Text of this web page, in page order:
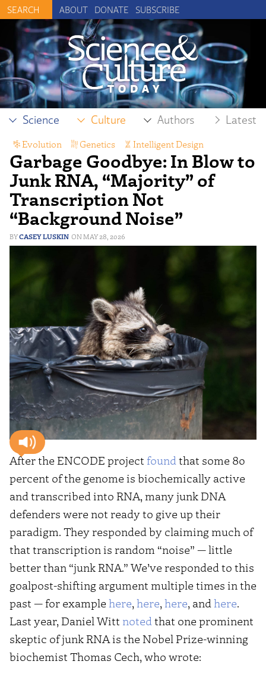
ABOUT DONATE SUBSCRIBE
Science Culture Authors Latest
Garbage Goodbye: In Blow to
Junk RNA, “Majority” of
Transcription Not
“Background Noise”
CASEY LUSKIN MAY 28, 2026
Evolution Genetics Intelligent Design
After the ENCODE project foundthat some 80
percent of the genome is biochemically active
and transcribed into RNA, many junk DNA
defenders were not ready to give up their
paradigm. They responded by claiming much of
that transcription is random “noise” — little
better than “junk RNA.” We’ve responded to this
goalpost-shifting argument multiple times in the
past — for example here,here,here, andhere.
Last year, Daniel Witt notedthat one prominent
skeptic of junk RNA is the Nobel Prize-winning
biochemist Thomas Cech, who wrote: